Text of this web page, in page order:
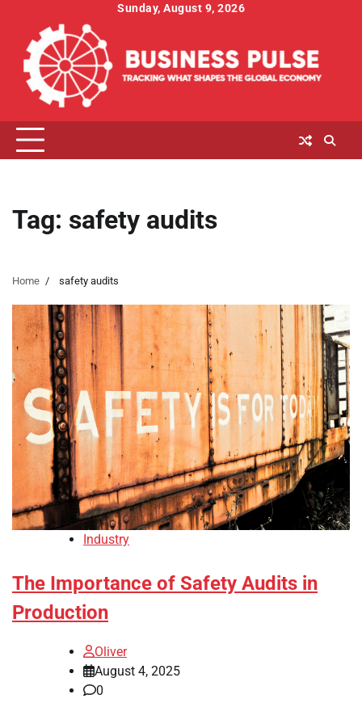
content
Sunday, August 9, 2026
Tag: safety audits
Home safety audits
Industry
The Importance of Safety Audits in
Production
Oliver
August 4, 2025
0